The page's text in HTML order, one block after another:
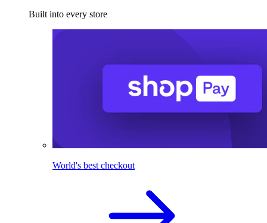
Built into every store
World's best checkout